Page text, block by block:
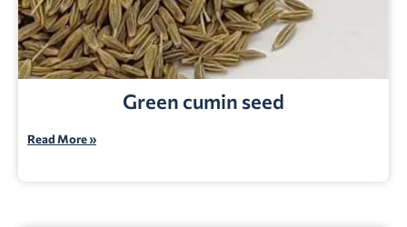
Green cumin seed
Read More »